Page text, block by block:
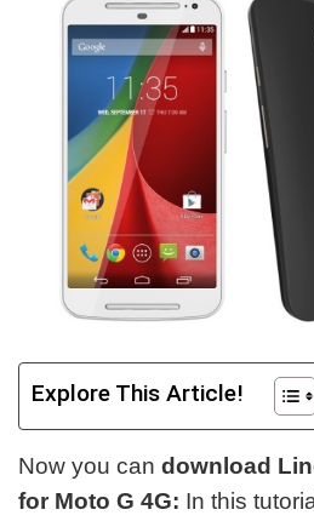
Explore This Article!
Now you can download
for Moto G 4G: In this